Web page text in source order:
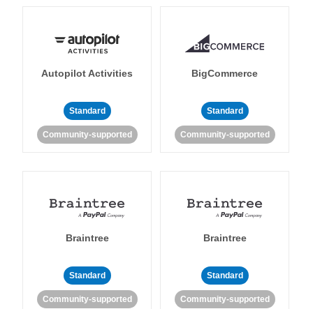
Autopilot Activities
Standard
Community-supported
BigCommerce
Standard
Community-supported
Braintree
Standard
Community-supported
Braintree
Standard
Community-supported